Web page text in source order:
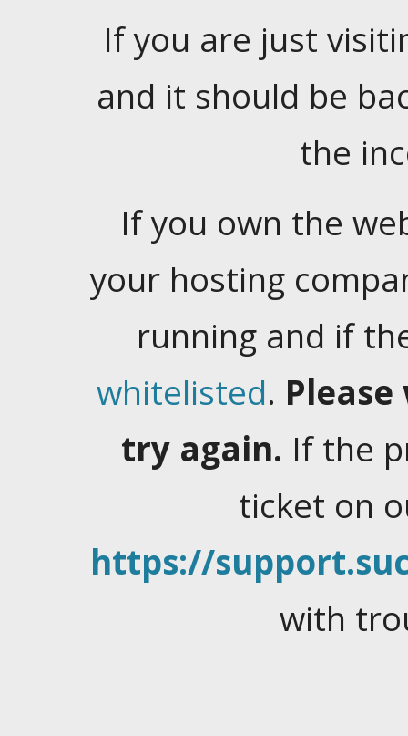
If you are just
and it should be
the
If you own the
your hosting
running and if
whitelisted.
try again. If the
ticket on
https://
with